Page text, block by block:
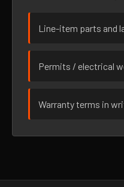
Line-item parts and
Permits / electrical
Warranty terms in